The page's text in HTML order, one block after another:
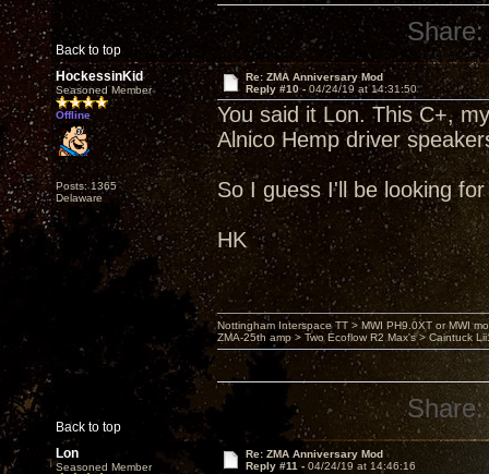
Back to top
Share:
HockessinKid
Seasoned Member
Offline
Posts: 1365
Delaware
Re: ZMA Anniversary Mod
Reply #10 - 04/24/19 at 14:31:50
You said it Lon. This C+,
Alnico Hemp driver
So I guess I'll be looking
HK
Back to top
Nottingham Interspace TT > MWI PH9.0XT or MWI
ZMA-25th amp > Two Ecoflow R2 Max's > Caintuck
Share:
Lon
Seasoned Member
Re: ZMA Anniversary Mod
Reply #11 - 04/24/19 at 14:46:16